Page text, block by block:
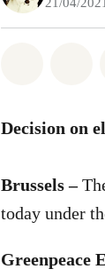
Decision on
Brussels –
today under
Greenpeace